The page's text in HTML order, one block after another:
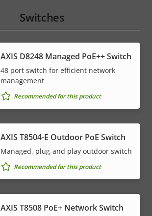
Switches
AXIS D8248 Managed PoE++ Switch
48 port switch for efficient network
management
Recommended for this product
AXIS T8504-E Outdoor PoE Switch
Managed, plug-and play outdoor switch
Recommended for this product
AXIS T8508 PoE+ Network Switch